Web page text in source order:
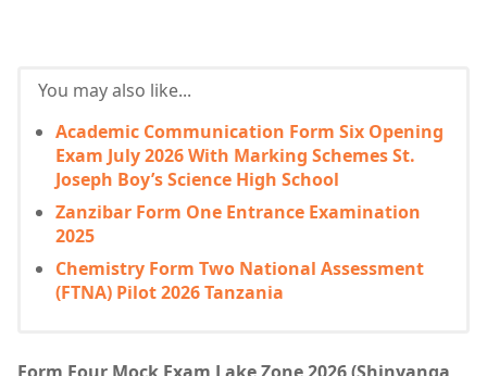
You may also like...
Academic Communication Form Six Opening
Exam July 2026 With Marking Schemes St.
Joseph Boy’s Science High School
Zanzibar Form One Entrance Examination
2025
Chemistry Form Two National Assessment
(FTNA) Pilot 2026 Tanzania